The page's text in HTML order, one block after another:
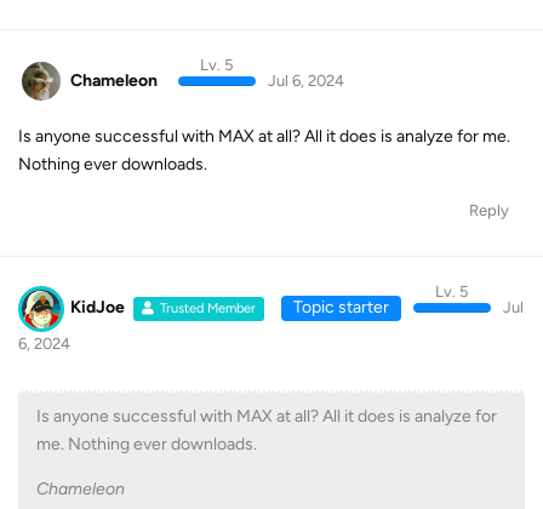
Chameleon
Lv. 5
Jul 6, 2024
Is anyone successful with MAX at all? All it does is analyze for me.
Nothing ever downloads.
Reply
KidJoe Trusted Member Topic starter
Lv. 5
Jul
6, 2024
Is anyone successful with MAX at all? All it does is analyze for
me. Nothing ever downloads.
Chameleon